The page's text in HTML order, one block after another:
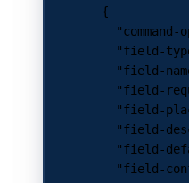
        {
"command-
"field-
"field-
"field-
"field-
"field-
"field-
"field-